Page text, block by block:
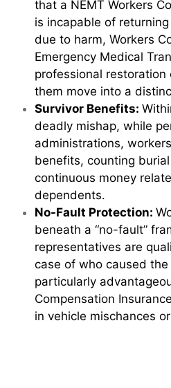
that a NEMT Workers
is incapable of
due to harm, Workers
Emergency Medical
professional
them move into a
Survivor Benefits:
deadly mishap, while
administrations,
benefits, counting
continuous money
dependents.
No-Fault Protection:
beneath a “no-fault”
representatives are
case of who caused
particularly
Compensation
in vehicle mischances